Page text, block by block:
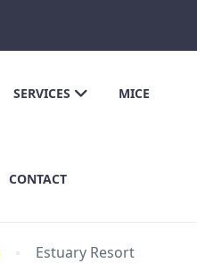
SERVICES MICE
CONTACT
Estuary Resort